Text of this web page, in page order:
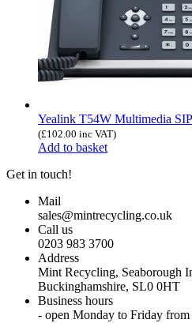
Yealink T54W Multimedia
(£102.00 inc VAT)
Add to basket
Get in touch!
Mail
sales@mintrecycling.co.uk
Call us
0203 983 3700
Address
Mint Recycling, Seaborough
Buckinghamshire, SL0 0HT
Business hours
- open Monday to Friday